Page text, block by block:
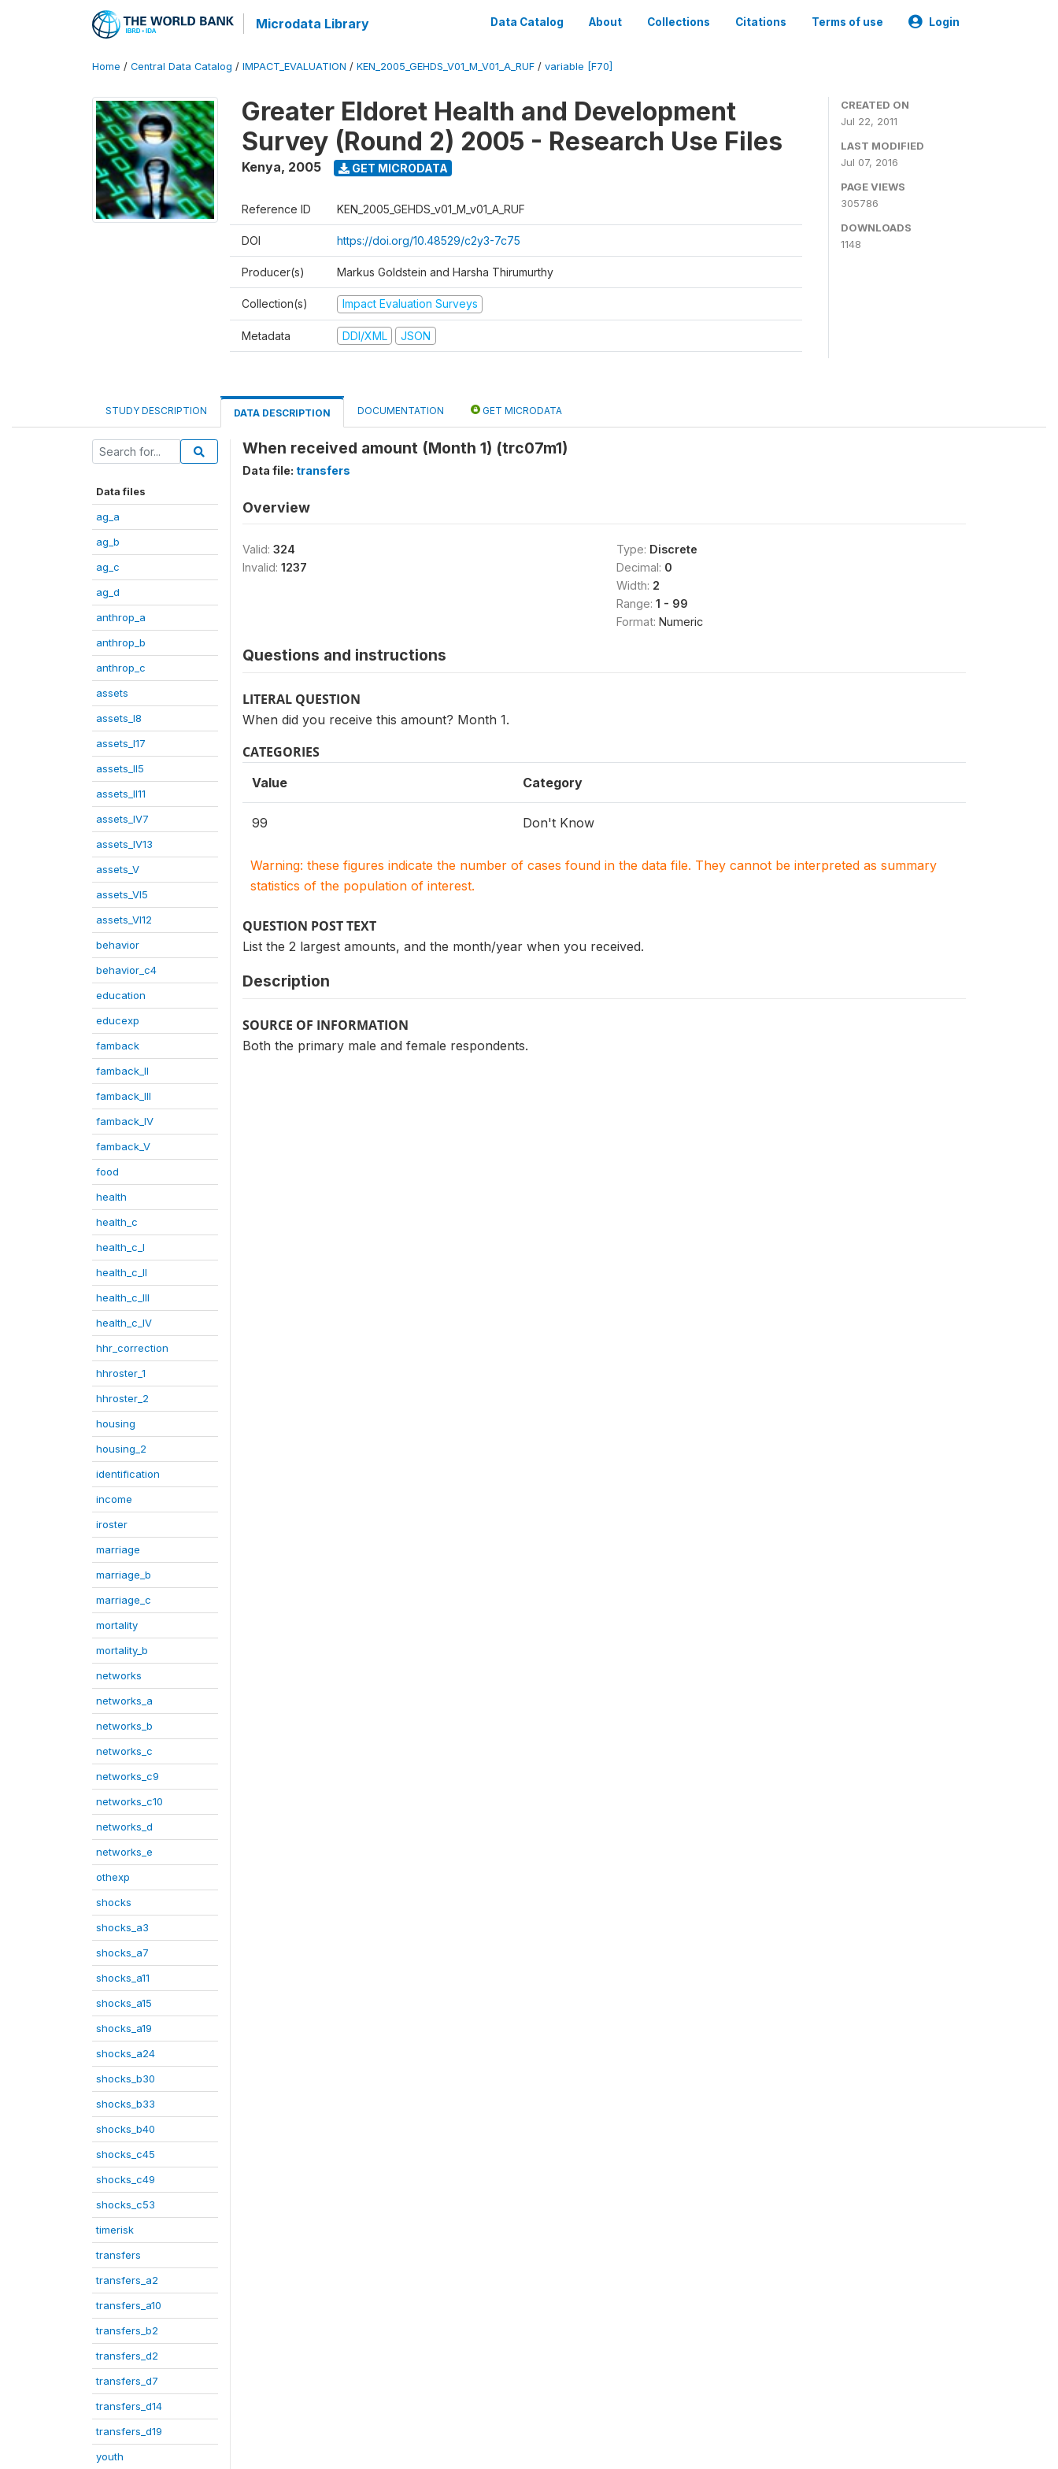
Microdata Library Data Catalog About Collections Citations Terms of use Login
Home / Central Data Catalog / IMPACT_EVALUATION / KEN_2005_GEHDS_V01_M_V01_A_RUF / variable [F70]
Greater Eldoret Health and Development
Survey (Round 2) 2005 - Research Use Files
Kenya, 2005 GET MICRODATA
Reference ID KEN_2005_GEHDS_v01_M_v01_A_RUF
DOI https://doi.org/10.48529/c2y3-7c75
Producer(s) Markus Goldstein and Harsha Thirumurthy
Collection(s) Impact Evaluation Surveys
Metadata DDI/XML JSON
CREATED ON
Jul 22, 2011
LAST MODIFIED
Jul 07, 2016
PAGE VIEWS
305786
DOWNLOADS
1148
STUDY DESCRIPTION DATA DESCRIPTION DOCUMENTATION GET MICRODATA
Data files
ag_a
ag_b
ag_c
ag_d
anthrop_a
anthrop_b
anthrop_c
assets
assets_I8
assets_I17
assets_II5
assets_II11
assets_IV7
assets_IV13
assets_V
assets_VI5
assets_VI12
behavior
behavior_c4
education
educexp
famback
famback_II
famback_III
famback_IV
famback_V
food
health
health_c
health_c_I
health_c_II
health_c_III
health_c_IV
hhr_correction
hhroster_1
hhroster_2
housing
housing_2
identification
income
iroster
marriage
marriage_b
marriage_c
mortality
mortality_b
networks
networks_a
networks_b
networks_c
networks_c9
networks_c10
networks_d
networks_e
othexp
shocks
shocks_a3
shocks_a7
shocks_a11
shocks_a15
shocks_a19
shocks_a24
shocks_b30
shocks_b33
shocks_b40
shocks_c45
shocks_c49
shocks_c53
timerisk
transfers
transfers_a2
transfers_a10
transfers_b2
transfers_d2
transfers_d7
transfers_d14
transfers_d19
youth
When received amount (Month 1) (trc07m1)
Data file: transfers
Overview
Valid: 324
Invalid: 1237
Type: Discrete
Decimal: 0
Width: 2
Range: 1 - 99
Format: Numeric
Questions and instructions
LITERAL QUESTION
When did you receive this amount? Month 1.
CATEGORIES
Value Category
99 Don't Know
Warning: these figures indicate the number of cases found in the data file. They cannot be interpreted as summary
statistics of the population of interest.
QUESTION POST TEXT
List the 2 largest amounts, and the month/year when you received.
Description
SOURCE OF INFORMATION
Both the primary male and female respondents.